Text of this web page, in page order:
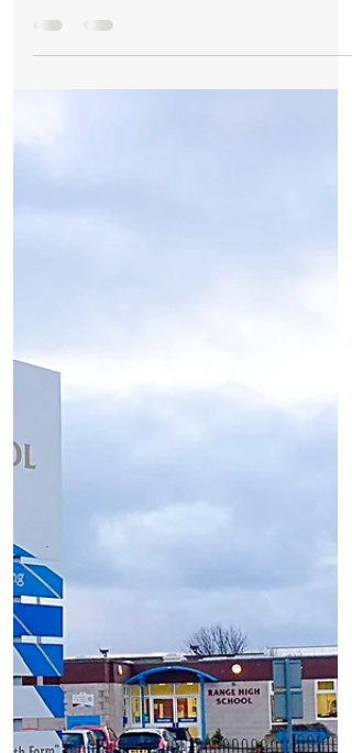
a new headteacher is to be appointed for
September 2019....